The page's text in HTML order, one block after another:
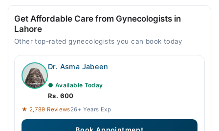
Get Affordable Care from Gynecologists in
Lahore
Other top-rated gynecologists you can book today
Dr. Asma Jabeen
● Available Today
Rs. 600
★ 2,789 Reviews26+ Years Exp